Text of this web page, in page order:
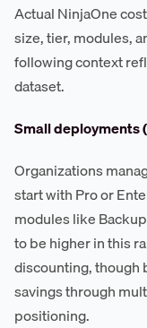
Actual NinjaOne
size, tier, modules,
following context
dataset.
Small deployments
Organizations
start with Pro or
modules like
to be higher in this
discounting, though
savings through
positioning.